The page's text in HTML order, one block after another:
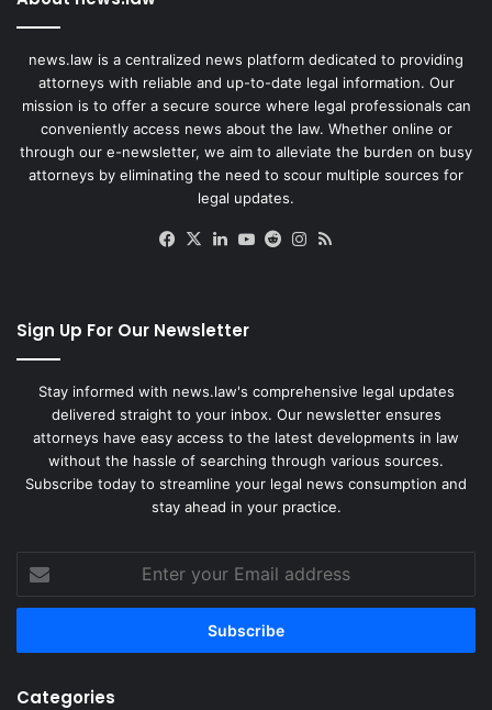
news.law is a centralized news platform dedicated to providing
attorneys with reliable and up-to-date legal information. Our
mission is to offer a secure source where legal professionals can
conveniently access news about the law. Whether online or
through our e-newsletter, we aim to alleviate the burden on busy
attorneys by eliminating the need to scour multiple sources for
legal updates.
Facebook
X LinkedIn
YouTube
RedditInstagram
Sign Up For Our Newsletter
Stay informed with news.law's comprehensive legal updates
delivered straight to your inbox. Our newsletter ensures
attorneys have easy access to the latest developments in law
without the hassle of searching through various sources.
Subscribe today to streamline your legal news consumption and
stay ahead in your practice.
your
Email
Categories